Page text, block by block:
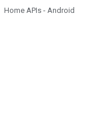
Home APIs - Android